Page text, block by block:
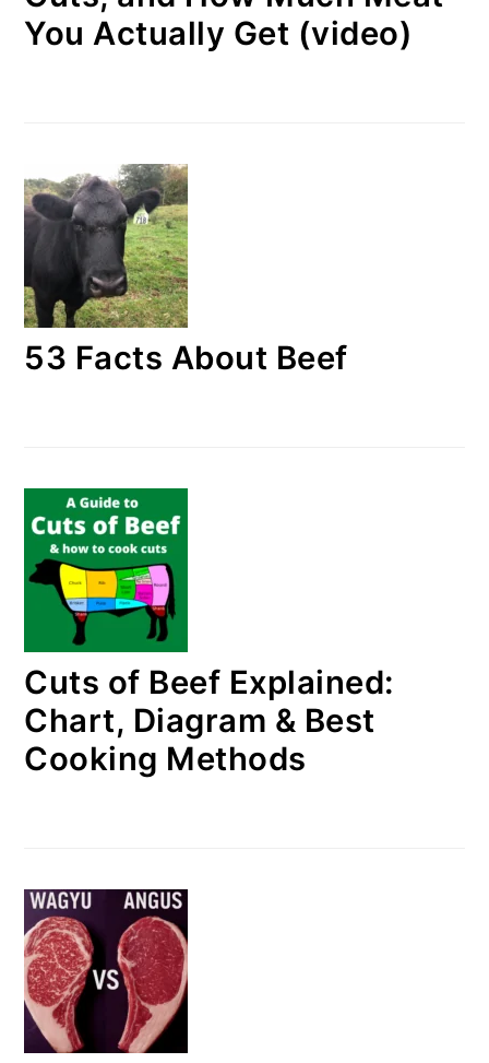
You Actually Get (video)
53 Facts About Beef
Cuts of Beef Explained:
Chart, Diagram & Best
Cooking Methods